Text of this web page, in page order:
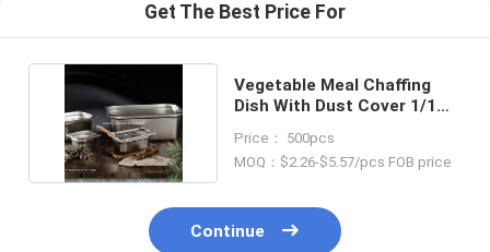
Get The Best Price For
Vegetable Meal Chaffing
Dish With Dust Cover 1/1
Price： 500pcs
MOQ：$2.26-$5.57/pcs FOB price
Continue